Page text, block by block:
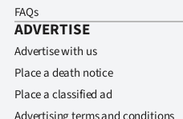
FAQs
ADVERTISE
Advertise with us
Place a death notice
Place a classified ad